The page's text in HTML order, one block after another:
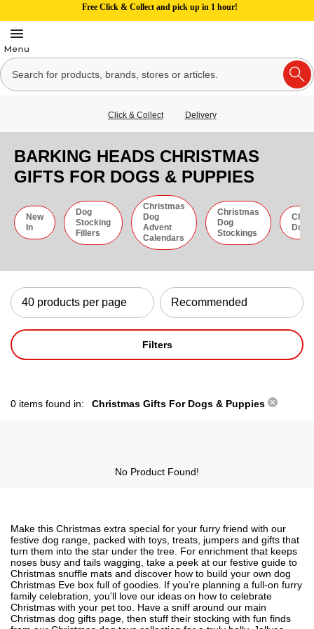
Free Click & Collect and pick up in 1 hour!
Click & Collect Delivery
BARKING HEADS CHRISTMAS
GIFTS FOR DOGS & PUPPIES
New
In
Dog
Stocking
Fillers
Christmas
Dog
Advent
Calendars
Christmas
Dog
Stockings
Dog
Filters
0 items found in: Christmas Gifts For Dogs & Puppies
No Product Found!
Make this Christmas extra special for your furry friend with our
festive dog range, packed with toys, treats, jumpers and gifts that
turn them into the star under the tree. For enrichment that keeps
noses busy and tails wagging, take a peek at our festive guide to
Christmas snuffle mats and discover how to build your own dog
Christmas Eve box full of goodies. If you’re planning a full-on furry
family celebration, you’ll love our ideas on how to celebrate
Christmas with your pet too. Have a sniff around our main
Christmas dog gifts page, then stuff their stocking with fun finds